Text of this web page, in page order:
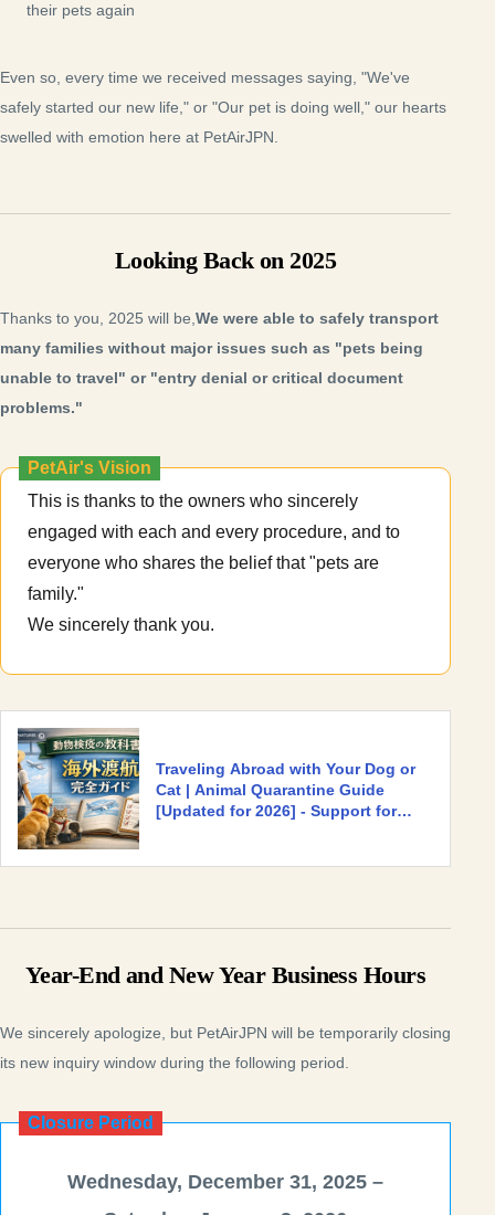
their pets again
Even so, every time we received messages saying, "We've
safely started our new life," or "Our pet is doing well," our hearts
swelled with emotion here at PetAirJPN.
Looking Back on 2025
Thanks to you, 2025 will be, We were able to safely transport
many families without major issues such as "pets being
unable to travel" or "entry denial or critical document
problems."
PetAir's Vision
This is thanks to the owners who sincerely
engaged with each and every procedure, and to
everyone who shares the belief that "pets are
family."
We sincerely thank you.
Traveling Abroad with Your Dog or
Cat | Animal Quarantine Guide
[Updated for 2026] - Support for
Year-End and New Year Business Hours
We sincerely apologize, but PetAirJPN will be temporarily closing
its new inquiry window during the following period.
Closure Period
Wednesday, December 31, 2025 –